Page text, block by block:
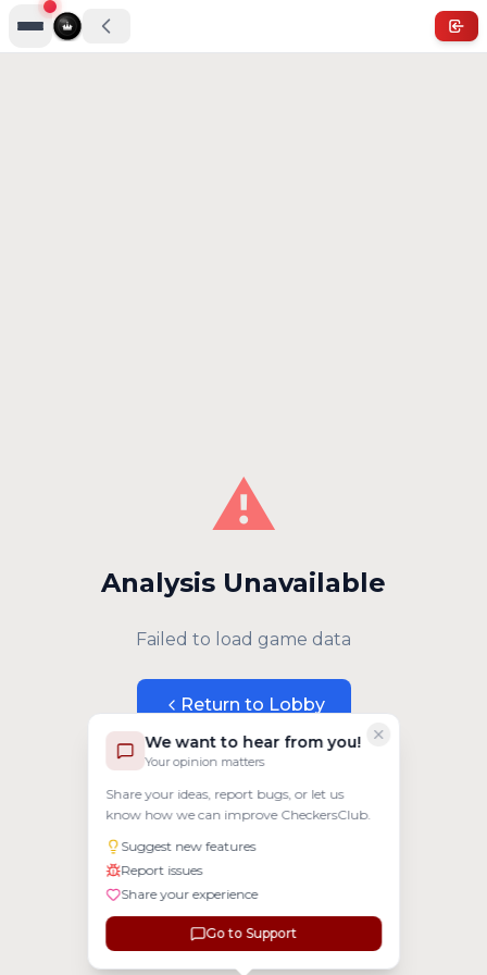
We want to hear from you!
Your opinion matters
Share your ideas, report bugs, or let us
know how we can improve CheckersClub.
Suggest new features
Report issues
Share your experience
Go to Support
⚠️
Analysis Unavailable
Failed to load game data
Return to Lobby